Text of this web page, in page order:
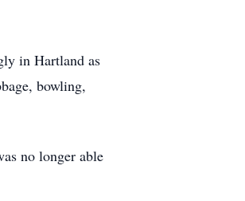
in Hartland as
bowling,
no longer able